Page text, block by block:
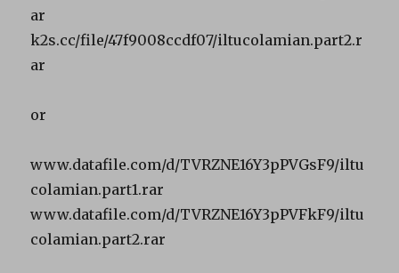
ar
k2s.cc/file/47f9008ccdf07/iltucolamian.part2.r
ar
or
www.datafile.com/d/TVRZNE16Y3pPVGsF9/iltu
colamian.part1.rar
www.datafile.com/d/TVRZNE16Y3pPVFkF9/iltu
colamian.part2.rar